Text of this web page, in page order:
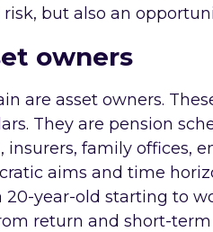
but also an
owners
are asset owners.
They are pension
family offices,
aims and time
20-year-old starting to
return and short-